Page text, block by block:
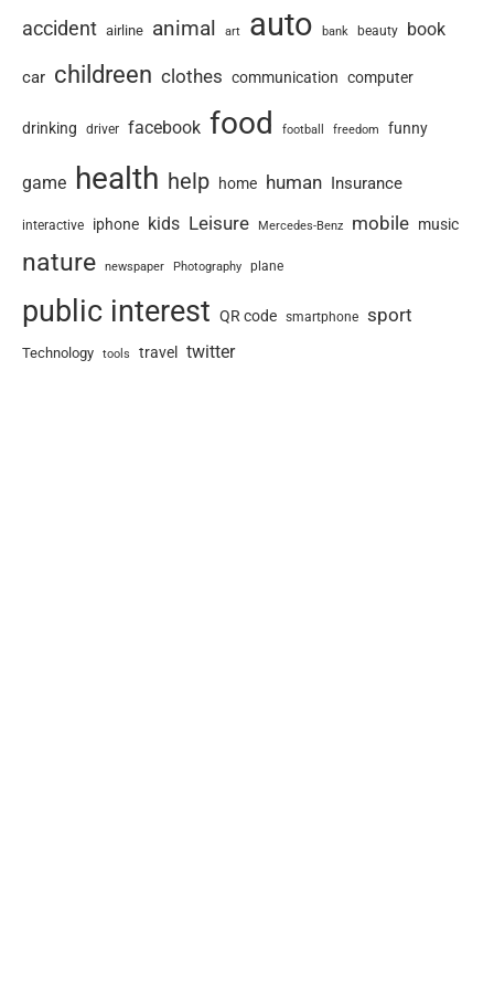
accident airline animal art auto bank beauty book
car childreen clothes communication computer
drinking driver facebook food football freedom funny
game health help home human Insurance
interactive iphone kids Leisure Mercedes-Benz mobile music
nature newspaper Photography plane
public interest QR code smartphone sport
Technology tools travel twitter